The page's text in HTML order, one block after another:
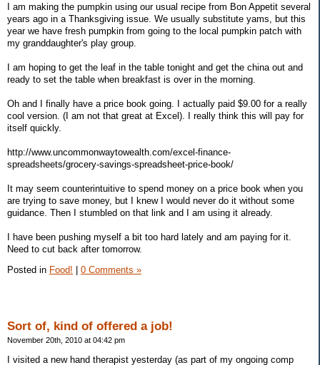
I am making the pumpkin using our usual recipe from Bon Appetit several
years ago in a Thanksgiving issue. We usually substitute yams, but this
year we have fresh pumpkin from going to the local pumpkin patch with
my granddaughter's play group.
I am hoping to get the leaf in the table tonight and get the china out and
ready to set the table when breakfast is over in the morning.
Oh and I finally have a price book going. I actually paid $9.00 for a really
cool version. (I am not that great at Excel). I really think this will pay for
itself quickly.
http://www.uncommonwaytowealth.com/excel-finance-
spreadsheets/grocery-savings-spreadsheet-price-book/
It may seem counterintuitive to spend money on a price book when you
are trying to save money, but I knew I would never do it without some
guidance. Then I stumbled on that link and I am using it already.
I have been pushing myself a bit too hard lately and am paying for it.
Need to cut back after tomorrow.
Posted in Food! 0 Comments »
Sort of, kind of offered a job!
November 20th, 2010 at 04:42 pm
I visited a new hand therapist yesterday (as part of my ongoing comp